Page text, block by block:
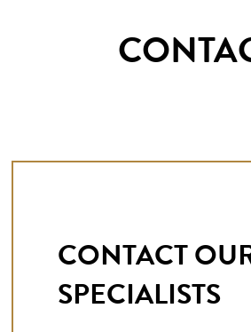
CONTACT
SPECIALISTS